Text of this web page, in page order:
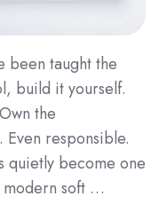
been taught the
build it yourself.
the
responsible.
quietly become one
modern soft …